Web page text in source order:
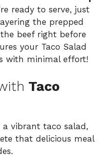
ready to serve, just
the prepped
beef right before
your Taco Salad
with minimal effort!
Taco
vibrant taco salad,
that delicious meal